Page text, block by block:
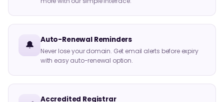
🔔 Auto-Renewal Reminders
Never lose your domain. Get email alerts before expiry
with easy auto-renewal option.
Accredited Registrar